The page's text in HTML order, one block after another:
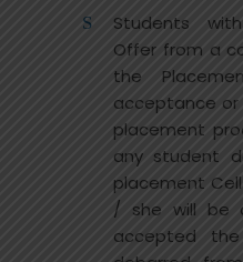
Students
Offer from a
the
acceptance
placement
any student
placement
/ she will be
accepted